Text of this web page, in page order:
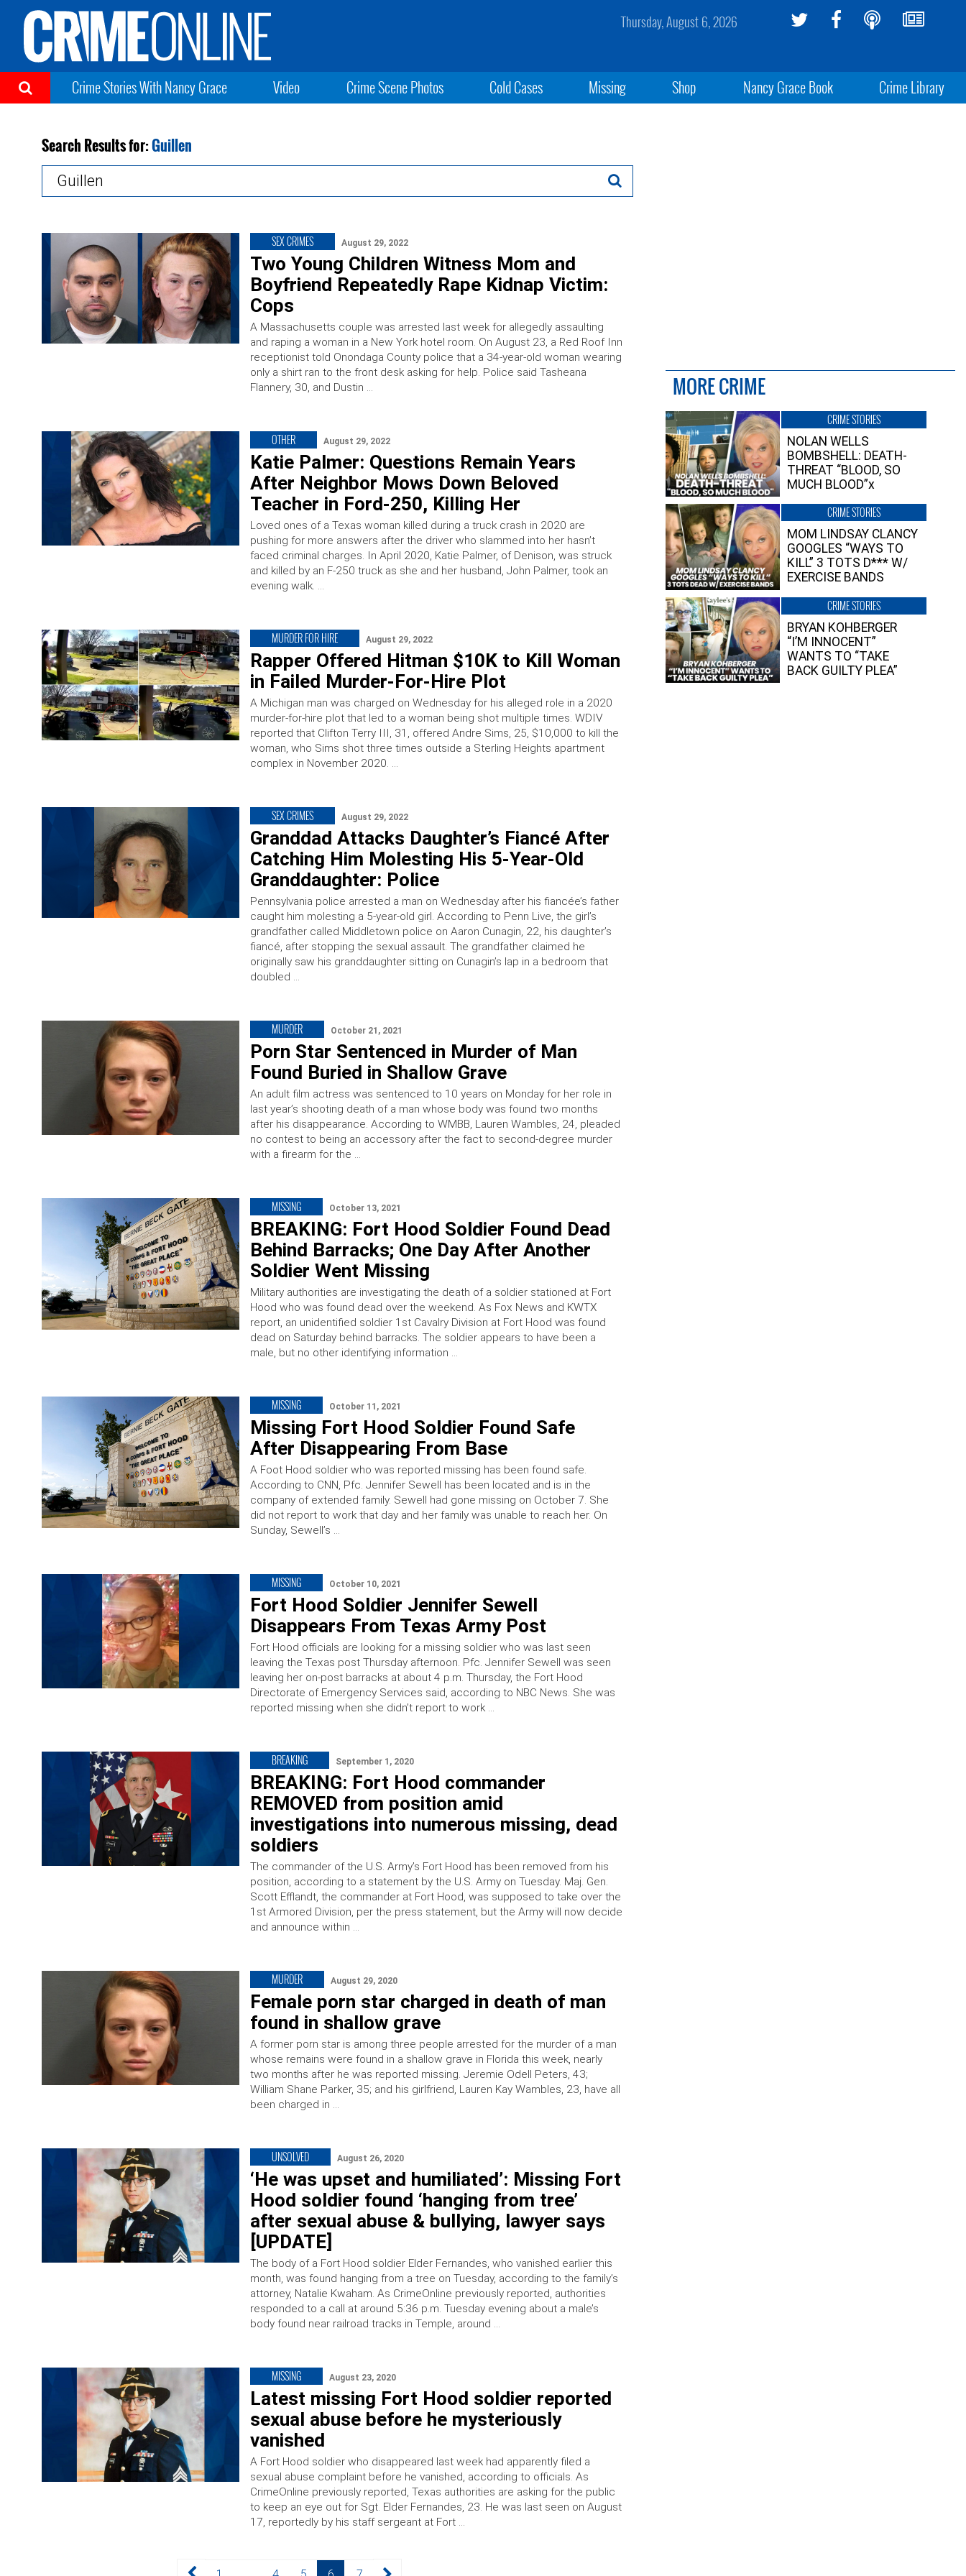
Thursday, August 6, 2026
Crime Stories With Nancy Grace Video Crime Scene Photos Cold Cases Missing Shop Nancy Grace Book Crime Library
Search Results for:Guillen
SEX CRIMES August 29, 2022
Two Young Children Witness Mom and
Boyfriend Repeatedly Rape Kidnap Victim:
Cops
A Massachusetts couple was arrested last week for allegedly assaulting
and raping a woman in a New York hotel room. On August 23, a Red Roof Inn
receptionist told Onondaga County police that a 34-year-old woman wearing
only a shirt ran to the front desk asking for help. Police said Tasheana
Flannery, 30, and Dustin …
OTHER August 29, 2022
Katie Palmer: Questions Remain Years
After Neighbor Mows Down Beloved
Teacher in Ford-250, Killing Her
Loved ones of a Texas woman killed during a truck crash in 2020 are
pushing for more answers after the driver who slammed into her hasn’t
faced criminal charges. In April 2020, Katie Palmer, of Denison, was struck
and killed by an F-250 truck as she and her husband, John Palmer, took an
evening walk. …
MURDER FOR HIRE August 29, 2022
Rapper Offered Hitman $10K to Kill Woman
in Failed Murder-For-Hire Plot
A Michigan man was charged on Wednesday for his alleged role in a 2020
murder-for-hire plot that led to a woman being shot multiple times. WDIV
reported that Clifton Terry III, 31, offered Andre Sims, 25, $10,000 to kill the
woman, who Sims shot three times outside a Sterling Heights apartment
complex in November 2020. …
SEX CRIMES August 29, 2022
Granddad Attacks Daughter’s Fiancé After
Catching Him Molesting His 5-Year-Old
Granddaughter: Police
Pennsylvania police arrested a man on Wednesday after his fiancée’s father
caught him molesting a 5-year-old girl. According to Penn Live, the girl’s
grandfather called Middletown police on Aaron Cunagin, 22, his daughter’s
fiancé, after stopping the sexual assault. The grandfather claimed he
originally saw his granddaughter sitting on Cunagin’s lap in a bedroom that
doubled …
MURDER October 21, 2021
Porn Star Sentenced in Murder of Man
Found Buried in Shallow Grave
An adult film actress was sentenced to 10 years on Monday for her role in
last year’s shooting death of a man whose body was found two months
after his disappearance. According to WMBB, Lauren Wambles, 24, pleaded
no contest to being an accessory after the fact to second-degree murder
with a firearm for the …
MISSING October 13, 2021
BREAKING: Fort Hood Soldier Found Dead
Behind Barracks; One Day After Another
Soldier Went Missing
Military authorities are investigating the death of a soldier stationed at Fort
Hood who was found dead over the weekend. As Fox News and KWTX
report, an unidentified soldier 1st Cavalry Division at Fort Hood was found
dead on Saturday behind barracks. The soldier appears to have been a
male, but no other identifying information …
MISSING October 11, 2021
Missing Fort Hood Soldier Found Safe
After Disappearing From Base
A Foot Hood soldier who was reported missing has been found safe.
According to CNN, Pfc. Jennifer Sewell has been located and is in the
company of extended family. Sewell had gone missing on October 7. She
did not report to work that day and her family was unable to reach her. On
Sunday, Sewell’s …
MISSING October 10, 2021
Fort Hood Soldier Jennifer Sewell
Disappears From Texas Army Post
Fort Hood officials are looking for a missing soldier who was last seen
leaving the Texas post Thursday afternoon. Pfc. Jennifer Sewell was seen
leaving her on-post barracks at about 4 p.m. Thursday, the Fort Hood
Directorate of Emergency Services said, according to NBC News. She was
reported missing when she didn’t report to work …
BREAKING September 1, 2020
BREAKING: Fort Hood commander
REMOVED from position amid
investigations into numerous missing, dead
soldiers
The commander of the U.S. Army’s Fort Hood has been removed from his
position, according to a statement by the U.S. Army on Tuesday. Maj. Gen.
Scott Efflandt, the commander at Fort Hood, was supposed to take over the
1st Armored Division, per the press statement, but the Army will now decide
and announce within …
MURDER August 29, 2020
Female porn star charged in death of man
found in shallow grave
A former porn star is among three people arrested for the murder of a man
whose remains were found in a shallow grave in Florida this week, nearly
two months after he was reported missing. Jeremie Odell Peters, 43;
William Shane Parker, 35; and his girlfriend, Lauren Kay Wambles, 23, have all
been charged in …
UNSOLVED August 26, 2020
‘He was upset and humiliated’: Missing Fort
Hood soldier found ‘hanging from tree’
after sexual abuse & bullying, lawyer says
[UPDATE]
The body of a Fort Hood soldier Elder Fernandes, who vanished earlier this
month, was found hanging from a tree on Tuesday, according to the family’s
attorney, Natalie Kwaham. As CrimeOnline previously reported, authorities
responded to a call at around 5:36 p.m. Tuesday evening about a male’s
body found near railroad tracks in Temple, around …
MISSING August 23, 2020
Latest missing Fort Hood soldier reported
sexual abuse before he mysteriously
vanished
A Fort Hood soldier who disappeared last week had apparently filed a
sexual abuse complaint before he vanished, according to officials. As
CrimeOnline previously reported, Texas authorities are asking for the public
to keep an eye out for Sgt. Elder Fernandes, 23. He was last seen on August
17, reportedly by his staff sergeant at Fort …
MORE CRIME
CRIME STORIES
NOLAN WELLS
BOMBSHELL: DEATH-
THREAT “BLOOD, SO
MUCH BLOOD”x
CRIME STORIES
MOM LINDSAY CLANCY
GOOGLES “WAYS TO
KILL” 3 TOTS D*** W/
EXERCISE BANDS
CRIME STORIES
BRYAN KOHBERGER
“I’M INNOCENT”
WANTS TO “TAKE
BACK GUILTY PLEA”